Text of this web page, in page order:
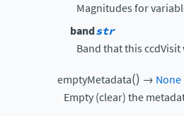
Magnitudes for
bandstr
Band that this
emptyMetadata() → None
Empty (clear) the